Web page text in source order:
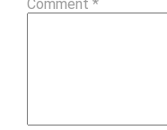
Comment *